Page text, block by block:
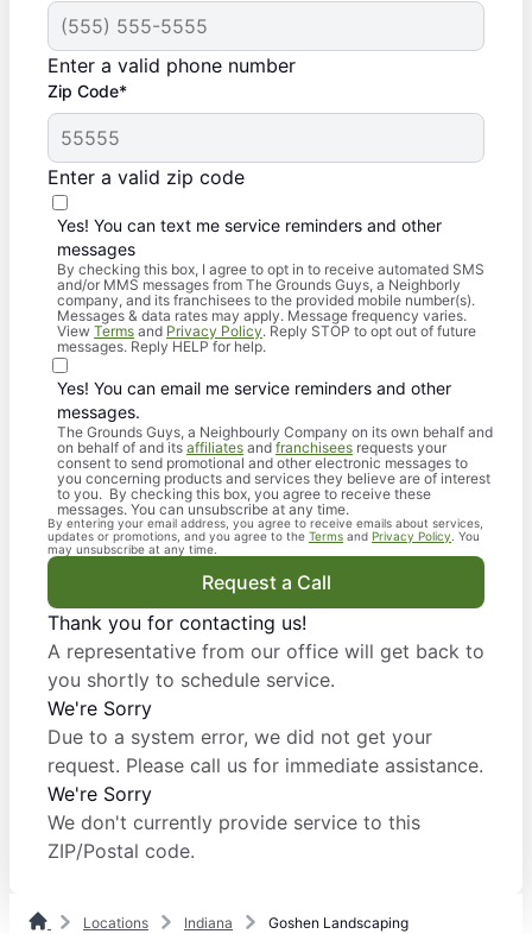
Enter a valid phone number
Zip Code*
Enter a valid zip code
Yes! You can text me service reminders and other
messages
By checking this box, I agree to opt in to receive automated SMS
and/or MMS messages from The Grounds Guys, a Neighborly
company, and its franchisees to the provided mobile number(s).
Messages & data rates may apply. Message frequency varies.
View Terms and Privacy Policy. Reply STOP to opt out of future
messages. Reply HELP for help.
Yes! You can email me service reminders and other
messages.
The Grounds Guys, a Neighbourly Company on its own behalf and
on behalf of and its affiliates and franchisees requests your
consent to send promotional and other electronic messages to
you concerning products and services they believe are of interest
to you. By checking this box, you agree to receive these
messages. You can unsubscribe at any time.
By entering your email address, you agree to receive emails about services,
updates or promotions, and you agree to the Terms and Privacy Policy . You
may unsubscribe at any time.
Request a Call
Thank you for contacting us!
A representative from our office will get back to
you shortly to schedule service.
We're Sorry
Due to a system error, we did not get your
request. Please call us for immediate assistance.
We're Sorry
We don't currently provide service to this
ZIP/Postal code.
Locations Indiana Goshen Landscaping